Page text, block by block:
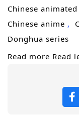
impossible
“effortless”
predict
Chinese
Chinese anime
Donghua series
Read more Read